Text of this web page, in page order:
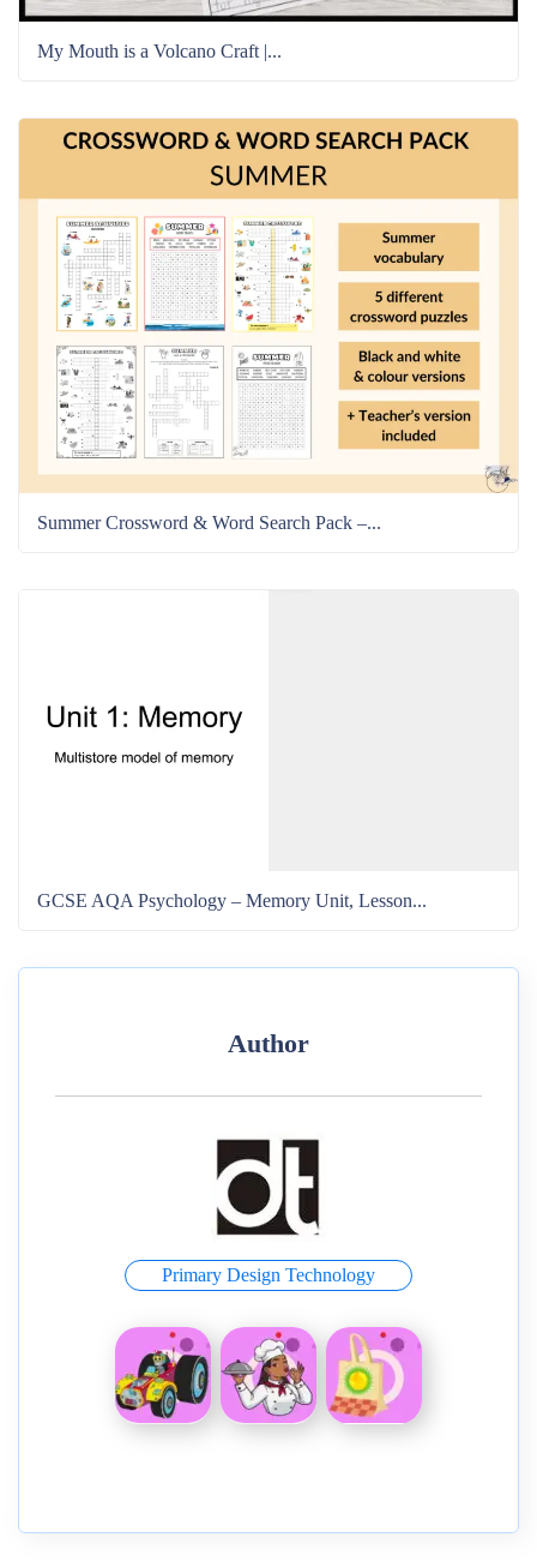
My Mouth is a Volcano Craft |...
Summer Crossword & Word Search Pack –...
GCSE AQA Psychology – Memory Unit, Lesson...
Author
Primary Design Technology